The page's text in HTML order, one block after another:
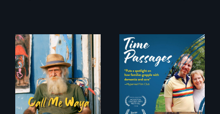
Enter the mind and
life of a Cuban
octogenarian, self
taught “Outsider”
artist.
A son struggles to
connect with his
mother living with
dementia.